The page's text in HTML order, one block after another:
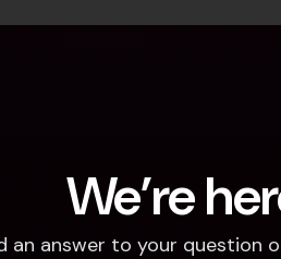
We’re
an answer to your question